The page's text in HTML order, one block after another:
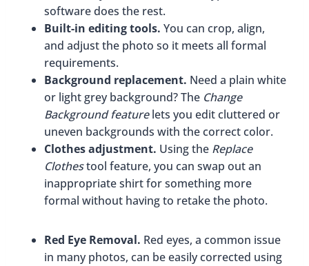
software does the rest.
Built-in editing tools. You can crop, align,
and adjust the photo so it meets all formal
requirements.
Background replacement. Need a plain white
or light grey background? The Change
Background featurelets you edit cluttered or
uneven backgrounds with the correct color.
Clothes adjustment. Using the Replace
Clothestool feature, you can swap out an
inappropriate shirt for something more
formal without having to retake the photo.
Red Eye Removal. Red eyes, a common issue
in many photos, can be easily corrected using